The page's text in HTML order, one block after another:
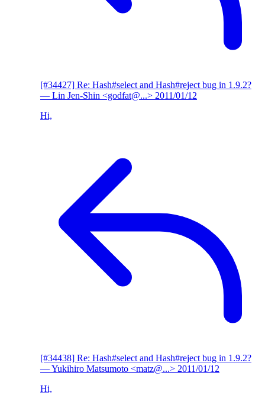
[#34427] Re: Hash#select and Hash#reject bug in 1.9.2?
— Lin Jen-Shin <godfat@...> 2011/01/12
Hi,
[#34438] Re: Hash#select and Hash#reject bug in 1.9.2?
— Yukihiro Matsumoto <matz@...> 2011/01/12
Hi,